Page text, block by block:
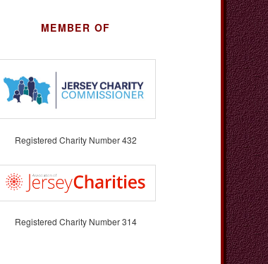
MEMBER OF
Registered Charity Number 432
Registered Charity Number 314